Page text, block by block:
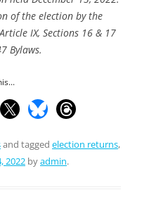
of the election by the
IX, Sections 16 & 17
Bylaws.
and tagged election returns,
2022 byadmin.